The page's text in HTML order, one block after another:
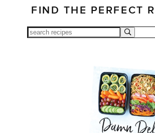
FIND THE PERFECT